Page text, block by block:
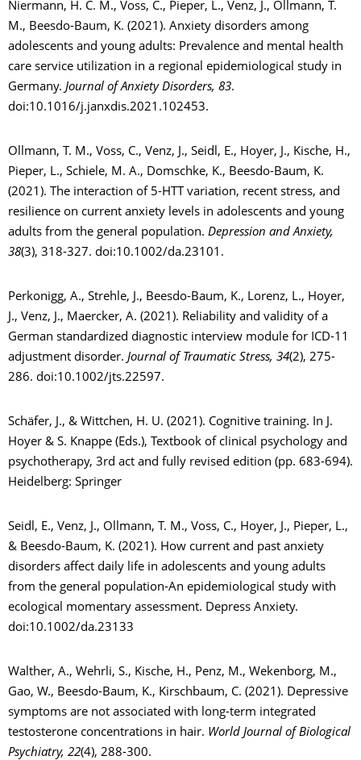
Niermann, H. C. M., Voss, C., Pieper, L., Venz, J., Ollmann, T.
M., Beesdo-Baum, K. (2021). Anxiety disorders among
adolescents and young adults: Prevalence and mental health
care service utilization in a regional epidemiological study in
Germany. Journal of Anxiety Disorders, 83.
doi:10.1016/j.janxdis.2021.102453.
Ollmann, T. M., Voss, C., Venz, J., Seidl, E., Hoyer, J., Kische, H.,
Pieper, L., Schiele, M. A., Domschke, K., Beesdo-Baum, K.
(2021). The interaction of 5-HTT variation, recent stress, and
resilience on current anxiety levels in adolescents and young
adults from the general population. Depression and Anxiety,
38(3), 318-327. doi:10.1002/da.23101.
Perkonigg, A., Strehle, J., Beesdo-Baum, K., Lorenz, L., Hoyer,
J., Venz, J., Maercker, A. (2021). Reliability and validity of a
German standardized diagnostic interview module for ICD-11
adjustment disorder. Journal of Traumatic Stress, 34(2), 275-
286. doi:10.1002/jts.22597.
Schäfer, J., & Wittchen, H. U. (2021). Cognitive training. In J.
Hoyer & S. Knappe (Eds.), Textbook of clinical psychology and
psychotherapy, 3rd act and fully revised edition (pp. 683-694).
Heidelberg: Springer
Seidl, E., Venz, J., Ollmann, T. M., Voss, C., Hoyer, J., Pieper, L.,
& Beesdo-Baum, K. (2021). How current and past anxiety
disorders affect daily life in adolescents and young adults
from the general population-An epidemiological study with
ecological momentary assessment. Depress Anxiety.
doi:10.1002/da.23133
Walther, A., Wehrli, S., Kische, H., Penz, M., Wekenborg, M.,
Gao, W., Beesdo-Baum, K., Kirschbaum, C. (2021). Depressive
symptoms are not associated with long-term integrated
testosterone concentrations in hair. World Journal of Biological
Psychiatry, 22(4), 288-300.